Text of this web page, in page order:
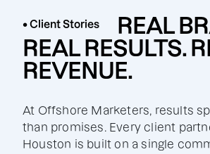
• Client Stories
REAL
REAL RESULTS.
REVENUE.
At Offshore Marketers, results
than promises. Every client
Houston is built on a single